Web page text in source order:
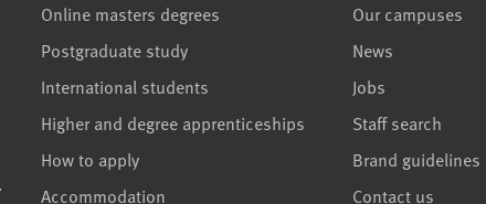
Online masters degrees
Postgraduate study
International students
Higher and degree apprenticeships
How to apply
Accommodation
Our campuses
News
Jobs
Staff search
Brand guidelines
Contact us